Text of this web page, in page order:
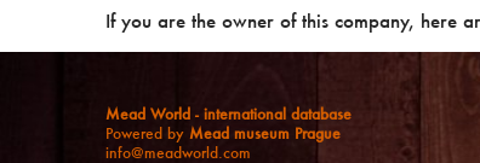
If you are the owner of this company, here
Mead World - international database
Powered by Mead museum Prague
info@meadworld.com